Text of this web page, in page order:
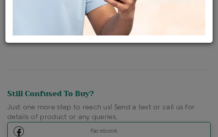
Loyalty Points Available
Click Here To Call Us
Discount Price Applicable For Website Purchase Only.
Still Confused To Buy?
Just one more step to reach us! Send a text or call us for
details of product or any queries.
Facebook